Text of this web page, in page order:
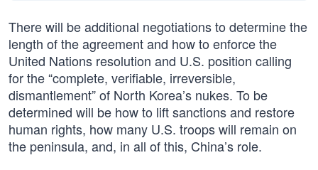
There will be additional negotiations to determine the
length of the agreement and how to enforce the
United Nations resolution and U.S. position calling
for the “complete, verifiable, irreversible,
dismantlement” of North Korea’s nukes. To be
determined will be how to lift sanctions and restore
human rights, how many U.S. troops will remain on
the peninsula, and, in all of this, China’s role.